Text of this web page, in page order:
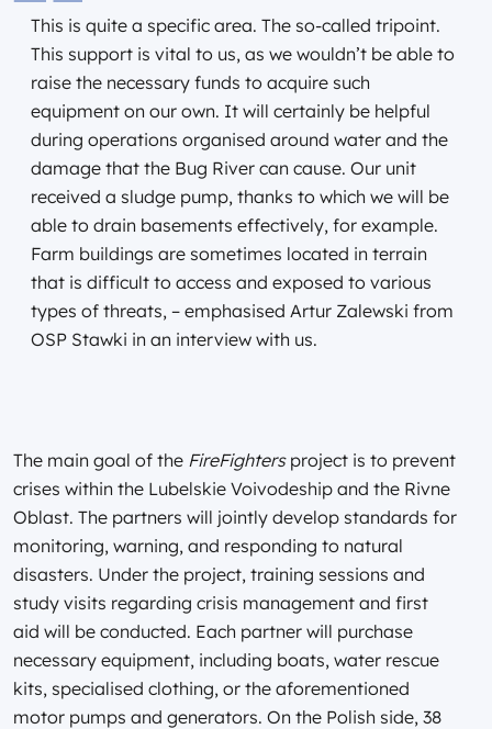
This is quite a specific area. The so-called tripoint.
This support is vital to us, as we wouldn’t be able to
raise the necessary funds to acquire such
equipment on our own. It will certainly be helpful
during operations organised around water and the
damage that the Bug River can cause. Our unit
received a sludge pump, thanks to which we will be
able to drain basements effectively, for example.
Farm buildings are sometimes located in terrain
that is difficult to access and exposed to various
types of threats, – emphasised Artur Zalewski from
OSP Stawki in an interview with us.
The main goal of the FireFightersproject is to prevent
crises within the Lubelskie Voivodeship and the Rivne
Oblast. The partners will jointly develop standards for
monitoring, warning, and responding to natural
disasters. Under the project, training sessions and
study visits regarding crisis management and first
aid will be conducted. Each partner will purchase
necessary equipment, including boats, water rescue
kits, specialised clothing, or the aforementioned
motor pumps and generators. On the Polish side, 38